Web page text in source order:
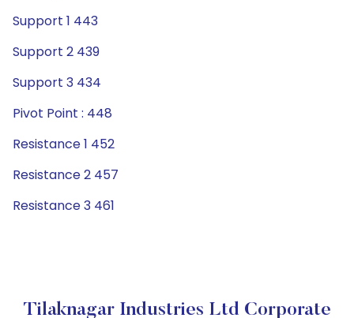
Support 1 443
Support 2 439
Support 3 434
Pivot Point : 448
Resistance 1 452
Resistance 2 457
Resistance 3 461
Tilaknagar Industries Ltd Corporate